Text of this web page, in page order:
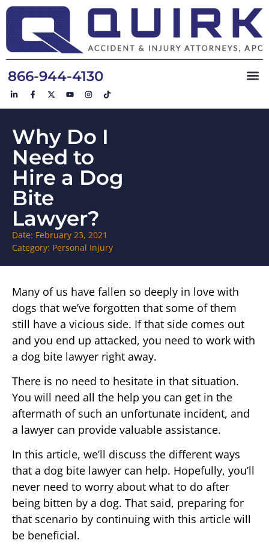
866-944-4130
Why Do I
Need to
Hire a Dog
Bite
Lawyer?
Date: February 23, 2021
Category: Personal Injury
Many of us have fallen so deeply in love with
dogs that we’ve forgotten that some of them
still have a vicious side. If that side comes out
and you end up attacked, you need to work with
a dog bite lawyer right away.
There is no need to hesitate in that situation.
You will need all the help you can get in the
aftermath of such an unfortunate incident, and
a lawyer can provide valuable assistance.
In this article, we’ll discuss the different ways
that a dog bite lawyer can help. Hopefully, you’ll
never need to worry about what to do after
being bitten by a dog. That said, preparing for
that scenario by continuing with this article will
be beneficial.